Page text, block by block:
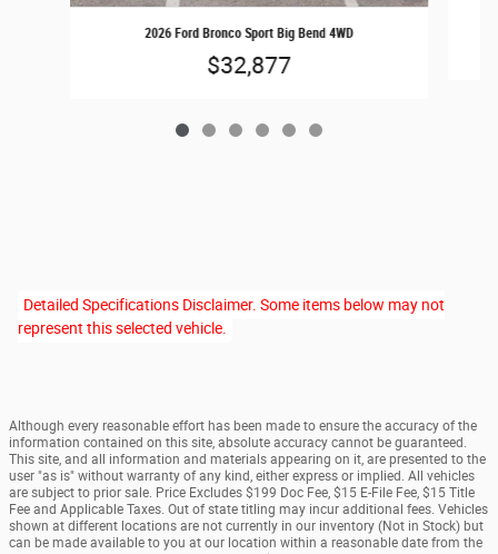
2026 Ford Bronco Sport Big Bend 4WD
$32,877
Detailed Specifications Disclaimer. Some items below may not
represent this selected vehicle.
Although every reasonable effort has been made to ensure the accuracy of the
information contained on this site, absolute accuracy cannot be guaranteed.
This site, and all information and materials appearing on it, are presented to the
user "as is" without warranty of any kind, either express or implied. All vehicles
are subject to prior sale. Price Excludes $199 Doc Fee, $15 E-File Fee, $15 Title
Fee and Applicable Taxes. Out of state titling may incur additional fees. Vehicles
shown at different locations are not currently in our inventory (Not in Stock) but
can be made available to you at our location within a reasonable date from the